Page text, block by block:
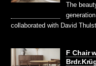
The
collaborated with David
F Chair